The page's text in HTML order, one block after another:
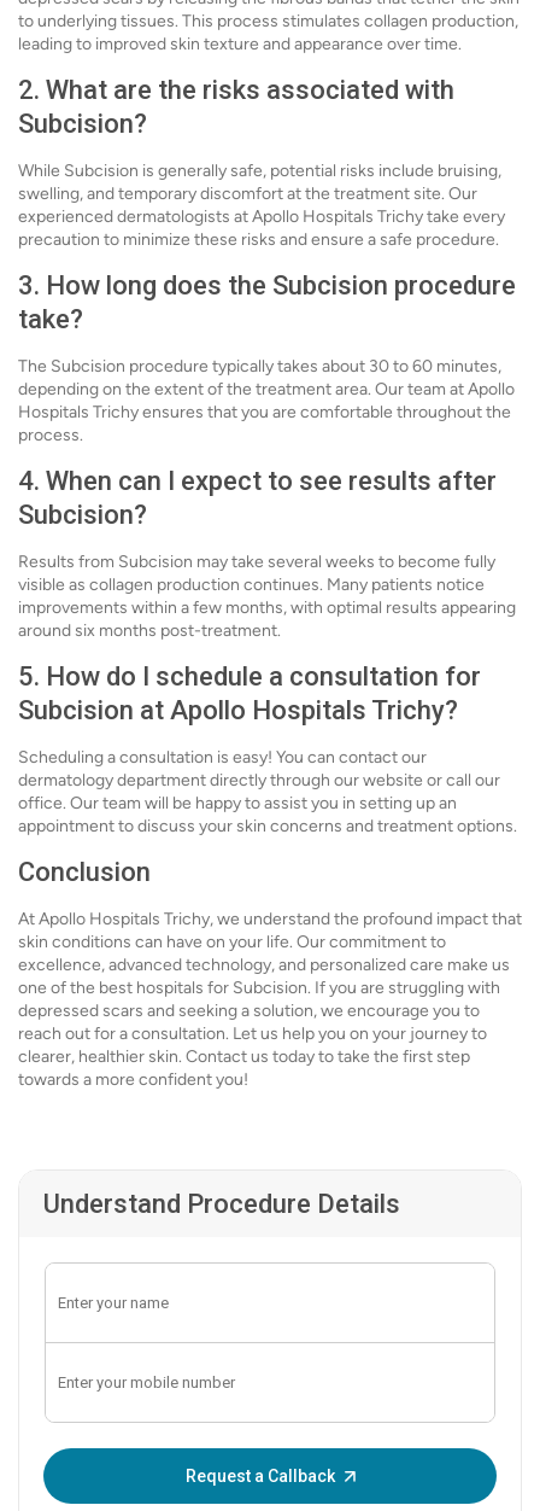
to underlying tissues. This process stimulates collagen production,
leading to improved skin texture and appearance over time.
2. What are the risks associated with
Subcision?
While Subcision is generally safe, potential risks include bruising,
swelling, and temporary discomfort at the treatment site. Our
experienced dermatologists at Apollo Hospitals Trichy take every
precaution to minimize these risks and ensure a safe procedure.
3. How long does the Subcision procedure
take?
The Subcision procedure typically takes about 30 to 60 minutes,
depending on the extent of the treatment area. Our team at Apollo
Hospitals Trichy ensures that you are comfortable throughout the
process.
4. When can I expect to see results after
Subcision?
Results from Subcision may take several weeks to become fully
visible as collagen production continues. Many patients notice
improvements within a few months, with optimal results appearing
around six months post-treatment.
5. How do I schedule a consultation for
Subcision at Apollo Hospitals Trichy?
Scheduling a consultation is easy! You can contact our
dermatology department directly through our website or call our
office. Our team will be happy to assist you in setting up an
appointment to discuss your skin concerns and treatment options.
Conclusion
At Apollo Hospitals Trichy, we understand the profound impact that
skin conditions can have on your life. Our commitment to
excellence, advanced technology, and personalized care make us
one of the best hospitals for Subcision. If you are struggling with
depressed scars and seeking a solution, we encourage you to
reach out for a consultation. Let us help you on your journey to
clearer, healthier skin. Contact us today to take the first step
towards a more confident you!
Understand Procedure Details
Request a Callback